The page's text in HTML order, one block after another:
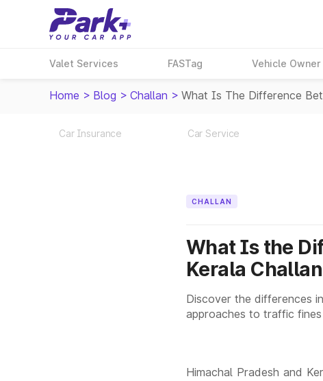
Valet Services FASTag Vehicle
Home > Blog > Challan > What Is The Difference
Car Insurance Car Service
CHALLAN
What Is the
Kerala
Discover the differences
approaches to traffic
Himachal Pradesh and